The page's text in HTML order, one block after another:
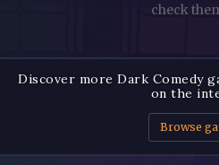
check
Discover more Dark Comedy
on the
Browse